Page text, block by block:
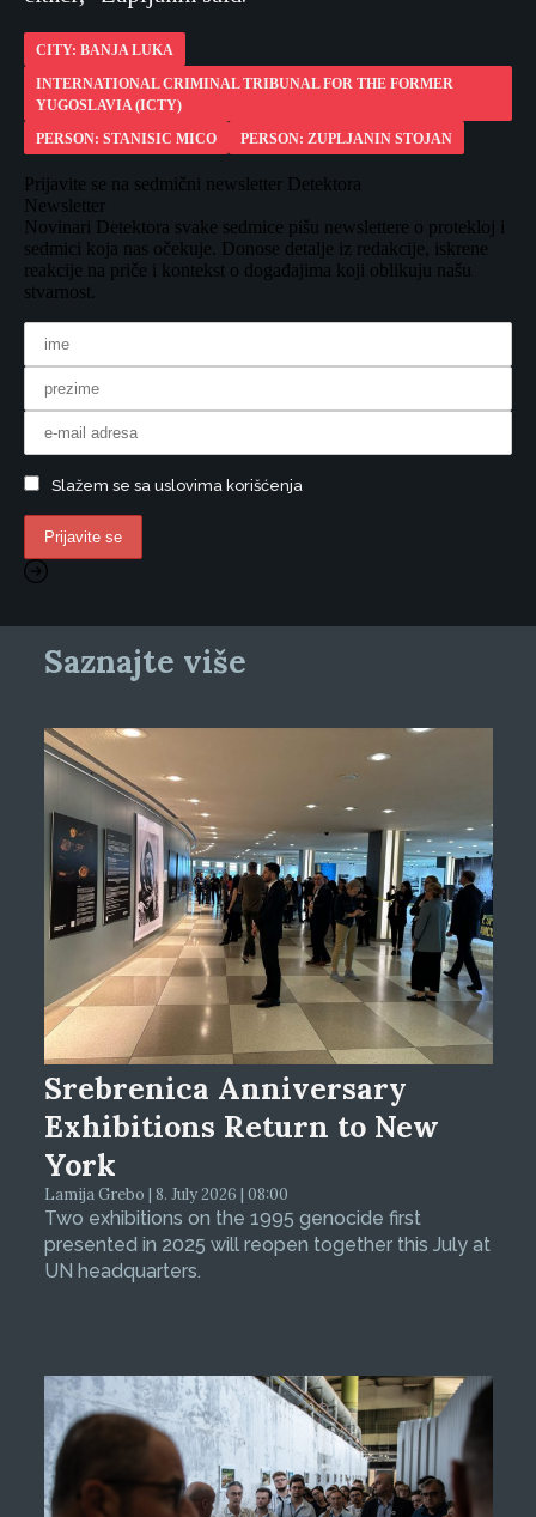
CITY: BANJA LUKA
INTERNATIONAL CRIMINAL TRIBUNAL FOR THE FORMER
YUGOSLAVIA (ICTY)
PERSON: STANISIC MICO
PERSON: ZUPLJANIN STOJAN
Prijavite se na sedmični newsletter Detektora
Newsletter
Novinari Detektora svake sedmice pišu newslettere o protekloj i
sedmici koja nas očekuje. Donose detalje iz redakcije, iskrene
reakcije na priče i kontekst o događajima koji oblikuju našu
stvarnost.
Slažem se sa uslovima korišćenja
Saznajte više
Srebrenica Anniversary
Exhibitions Return to New
York
Lamija Grebo | 8. July 2026 | 08:00
Two exhibitions on the 1995 genocide first
presented in 2025 will reopen together this July at
UN headquarters.